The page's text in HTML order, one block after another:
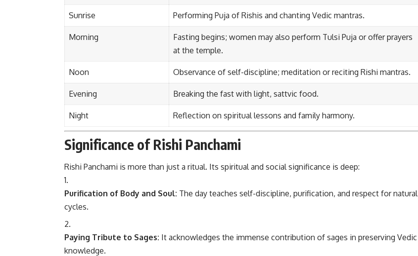
Sunrise Performing Puja of Rishis and chanting Vedic mantras.
Morning
Fasting begins; women may also perform Tulsi Puja or offer prayers
at the temple.
Noon Observance of self-discipline; meditation or reciting Rishi mantras.
Evening Breaking the fast with light, sattvic food.
Night Reflection on spiritual lessons and family harmony.
Significance of Rishi Panchami
Rishi Panchami is more than just a ritual. Its spiritual and social significance is deep:
Purification of Body and Soul: The day teaches self-discipline, purification, and respect for natural
cycles.
Paying Tribute to Sages: It acknowledges the immense contribution of sages in preserving Vedic
knowledge.